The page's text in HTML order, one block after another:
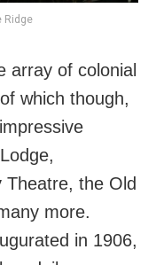
Ridge
array of colonial
which though,
Theatre, the Old
more.
in 1906,